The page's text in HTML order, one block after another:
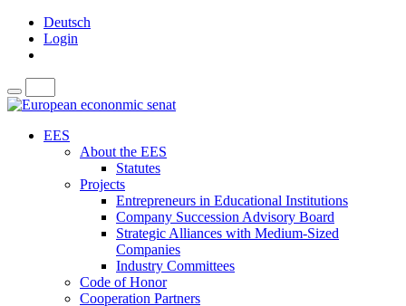
Deutsch
Login
EES
About the EES
Statutes
Projects
Entrepreneurs in Educational Institutions
Company Succession Advisory Board
Strategic Alliances with Medium-Sized
Companies
Industry Committees
Code of Honor
Cooperation Partners